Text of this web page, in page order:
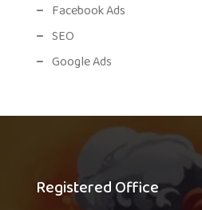
Facebook Ads
SEO
Google Ads
Registered Office